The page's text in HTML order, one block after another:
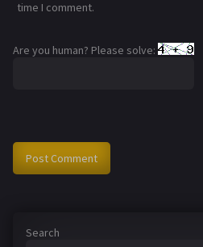
time I comment.
Are you human? Please solve:
Search